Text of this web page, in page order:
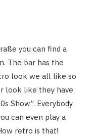
you can find a
The bar has the
look we all like so
look like they have
Show”. Everybody
can even play a
retro is that!